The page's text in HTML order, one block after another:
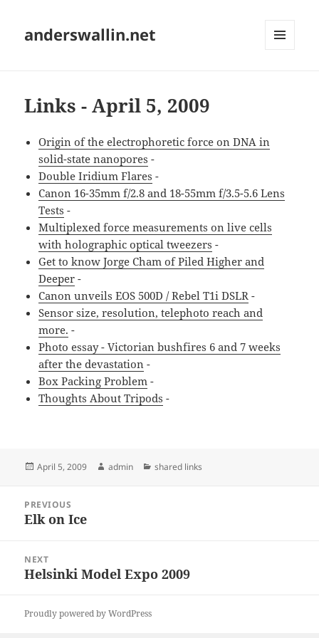
anderswallin.net
Links - April 5, 2009
Origin of the electrophoretic force on DNA in
solid-state nanopores -
Double Iridium Flares -
Canon 16-35mm f/2.8 and 18-55mm f/3.5-5.6 Lens
Tests -
Multiplexed force measurements on live cells
with holographic optical tweezers -
Get to know Jorge Cham of Piled Higher and
Deeper -
Canon unveils EOS 500D / Rebel T1i DSLR -
Sensor size, resolution, telephoto reach and
more. -
Photo essay - Victorian bushfires 6 and 7 weeks
after the devastation -
Box Packing Problem -
Thoughts About Tripods -
Posted
April 5, 2009 Author
admin Categories
shared links
navigation
PREVIOUS
Previous
Elk on Ice
NEXT
Next
Helsinki Model Expo 2009
Proudly powered by WordPress